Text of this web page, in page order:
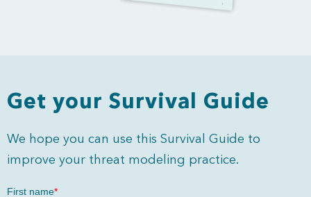
Get your Survival Guide
We hope you can use this Survival Guide to
improve your threat modeling practice.